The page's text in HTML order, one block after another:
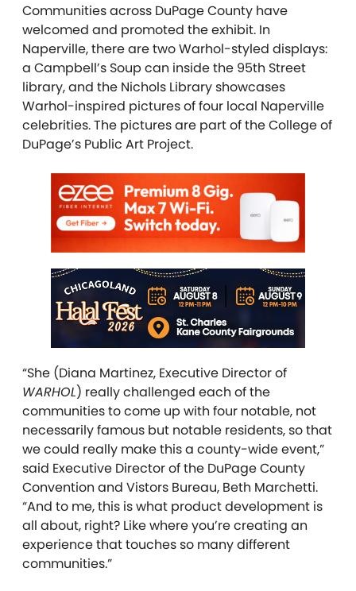
Communities across DuPage County have
welcomed and promoted the exhibit. In
Naperville, there are two Warhol-styled displays:
a Campbell’s Soup can inside the 95th Street
library, and the Nichols Library showcases
Warhol-inspired pictures of four local Naperville
celebrities. The pictures are part of the College of
DuPage’s Public Art Project.
“She (Diana Martinez, Executive Director of
WARHOL) really challenged each of the
communities to come up with four notable, not
necessarily famous but notable residents, so that
we could really make this a county-wide event,”
said Executive Director of the DuPage County
Convention and Vistors Bureau, Beth Marchetti.
“And to me, this is what product development is
all about, right? Like where you’re creating an
experience that touches so many different
communities.”